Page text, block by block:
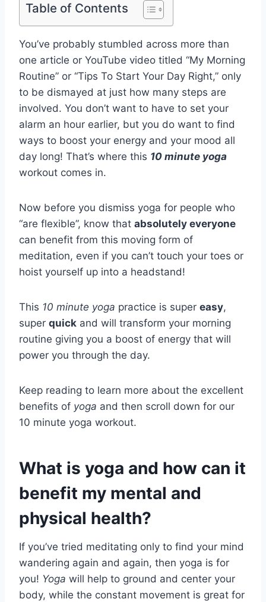
Table of Contents
You’ve probably stumbled across more than
one article or YouTube video titled “My Morning
Routine” or “Tips To Start Your Day Right,” only
to be dismayed at just how many steps are
involved. You don’t want to have to set your
alarm an hour earlier, but you do want to find
ways to boost your energy and your mood all
day long! That’s where this 10 minute yoga
workout comes in.
Now before you dismiss yoga for people who
“are flexible”, know that absolutely everyone
can benefit from this moving form of
meditation, even if you can’t touch your toes or
hoist yourself up into a headstand!
This 10 minute yoga practice is super easy,
super quick and will transform your morning
routine giving you a boost of energy that will
power you through the day.
Keep reading to learn more about the excellent
benefits of yoga and then scroll down for our
10 minute yoga workout.
What is yoga and how can it
benefit my mental and
physical health?
If you’ve tried meditating only to find your mind
wandering again and again, then yoga is for
you! Yoga will help to ground and center your
body, while the constant movement is great for